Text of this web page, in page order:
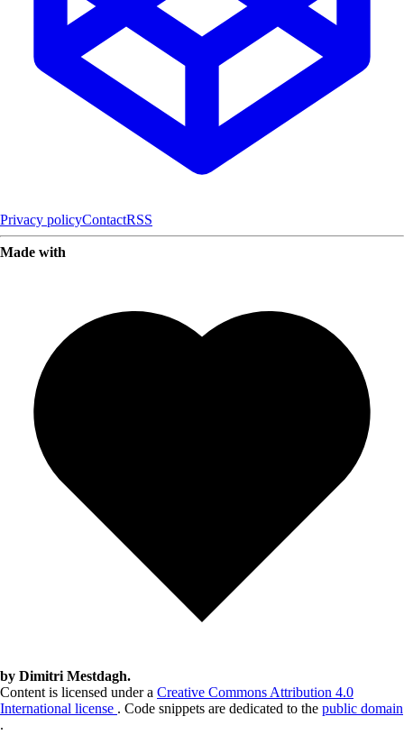
Privacy policyContactRSS
Made with
by Dimitri Mestdagh.
Content is licensed under a Creative Commons Attribution 4.0
International license . Code snippets are dedicated to the public domain
.